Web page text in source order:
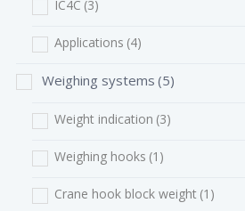
IC4C (3)
Applications (4)
Weighing systems (5)
Weight indication (3)
Weighing hooks (1)
Crane hook block weight (1)